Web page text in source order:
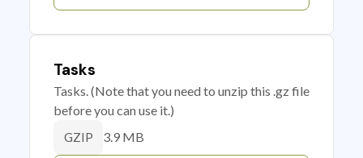
Tasks
Tasks. (Note that you need to unzip this .gz file
before you can use it.)
GZIP 3.9 MB